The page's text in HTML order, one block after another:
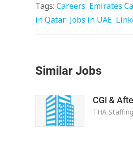
Tags: Careers Emirates
in Qatar Jobs in UAE
Similar Jobs
CGI &
THA Staffing